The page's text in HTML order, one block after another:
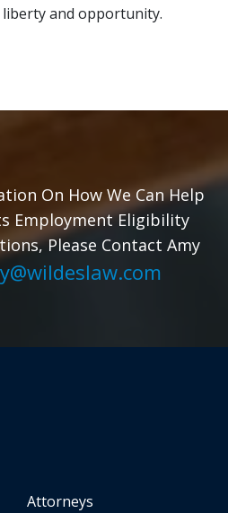
and opportunity.
On How We Can Help
Employment Eligibility
Please Contact Amy
Attorneys